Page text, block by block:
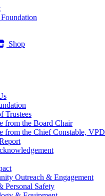
Shop
Trustees
from the Board Chair
from the Chief Constable, VPD
Outreach & Engagement
Personal Safety